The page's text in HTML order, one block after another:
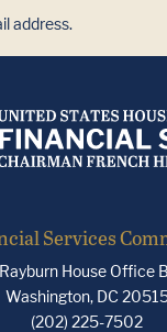
Services
House Office
Washington, DC
(202) 225-7502